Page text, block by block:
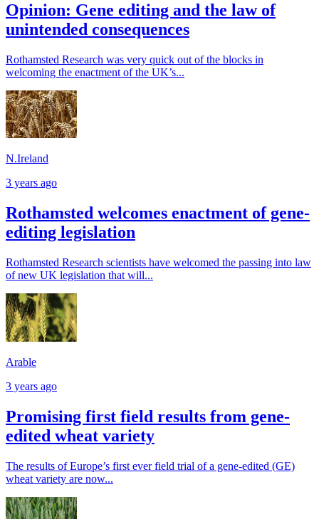
Opinion: Gene editing and the law of
unintended consequences
Rothamsted Research was very quick out of the blocks in
welcoming the enactment of the UK’s...
N.Ireland
3 years ago
Rothamsted welcomes enactment of gene-
editing legislation
Rothamsted Research scientists have welcomed the passing into law
of new UK legislation that will...
Arable
3 years ago
Promising first field results from gene-
edited wheat variety
The results of Europe’s first ever field trial of a gene-edited (GE)
wheat variety are now...